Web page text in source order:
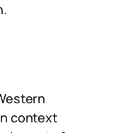
context